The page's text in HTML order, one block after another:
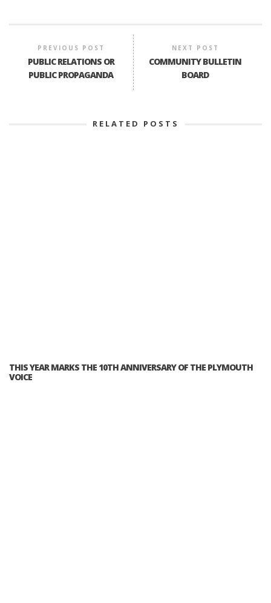
PREVIOUS POST
PUBLIC RELATIONS OR
PUBLIC PROPAGANDA
NEXT POST
COMMUNITY BULLETIN
BOARD
RELATED POSTS
THIS YEAR MARKS THE 10TH ANNIVERSARY OF THE PLYMOUTH
VOICE